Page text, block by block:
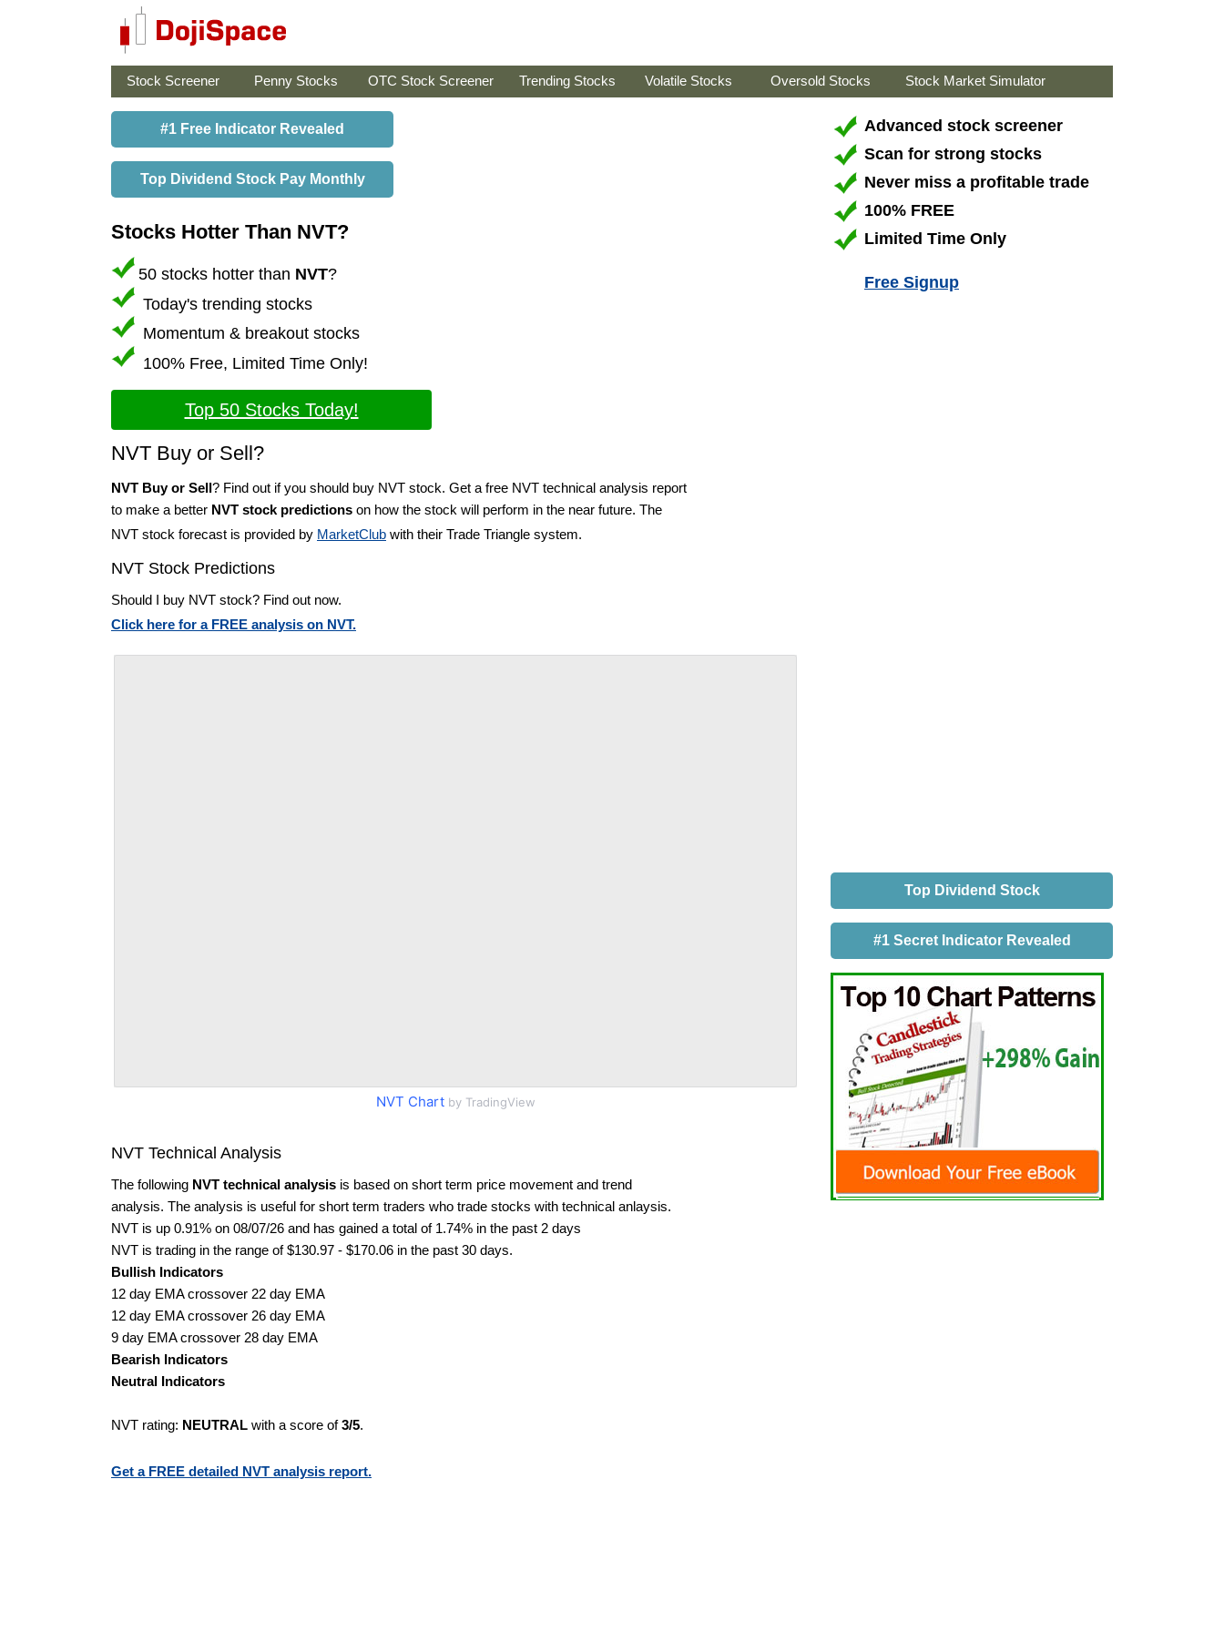
Stock Screener Penny Stocks OTC Stock Screener Trending Stocks Volatile Stocks Oversold Stocks Stock Market Simulator
#1 Free Indicator Revealed
Top Dividend Stock Pay Monthly
Stocks Hotter Than NVT?
50 stocks hotter than NVT?
Today's trending stocks
Momentum & breakout stocks
100% Free, Limited Time Only!
Top 50 Stocks Today!
NVT Buy or Sell?
NVT Buy or Sell? Find out if you should buy NVT stock. Get a free NVT technical analysis report
to make a better NVT stock predictions on how the stock will perform in the near future. The
NVT stock forecast is provided by MarketClub with their Trade Triangle system.
NVT Stock Predictions
Should I buy NVT stock? Find out now.
Click here for a FREE analysis on NVT.
NVT Chartby TradingView
NVT Technical Analysis
The following NVT technical analysis is based on short term price movement and trend
analysis. The analysis is useful for short term traders who trade stocks with technical anlaysis.
NVT is up 0.91% on 08/07/26 and has gained a total of 1.74% in the past 2 days
NVT is trading in the range of $130.97 - $170.06 in the past 30 days.
Bullish Indicators
12 day EMA crossover 22 day EMA
12 day EMA crossover 26 day EMA
9 day EMA crossover 28 day EMA
Bearish Indicators
Neutral Indicators
NVT rating: NEUTRAL with a score of3/5.
Get a FREE detailed NVT analysis report.
Advanced stock screener
Scan for strong stocks
Never miss a profitable trade
100% FREE
Limited Time Only
Free Signup
Top Dividend Stock
#1 Secret Indicator Revealed